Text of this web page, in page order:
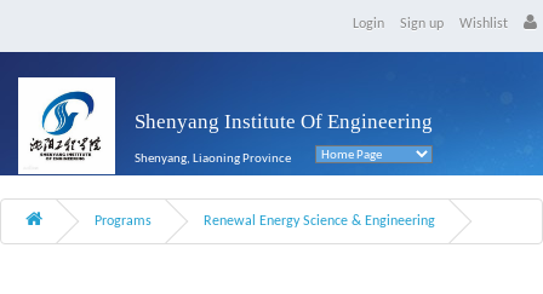
Login Sign up Wishlist
Shenyang Institute Of Engineering
Shenyang, Liaoning Province
Programs Renewal Energy Science & Engineering